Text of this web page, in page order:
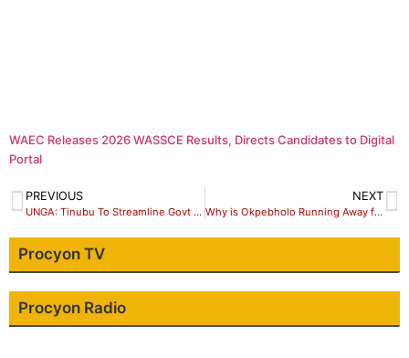
WAEC Releases 2026 WASSCE Results, Directs Candidates to Digital
Portal
PREVIOUS
UNGA: Tinubu To Streamline Govt Delegation …Only Authorized Officials With Business Should Attend.
NEXT
Why is Okpebholo Running Away from Debate?
Procyon TV
Procyon Radio